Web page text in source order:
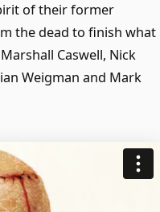
of their former
the dead to finish what
Caswell, Nick
Weigman and Mark